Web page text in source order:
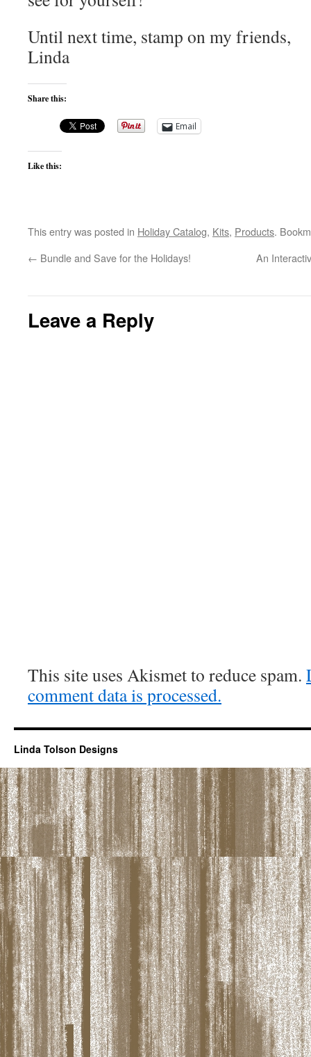
Until next time, stamp on my friends,
Linda
Share this:
Email
Like this:
This entry was posted in Holiday Catalog, Kits, Products.
← Bundle and Save for the Holidays! An
Leave a Reply
This site uses Akismet to reduce spam.
comment data is processed.
Linda Tolson Designs